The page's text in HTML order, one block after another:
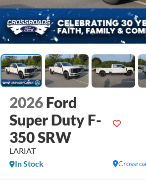
2026 Ford
Super Duty F-
350 SRW
LARIAT
In Stock